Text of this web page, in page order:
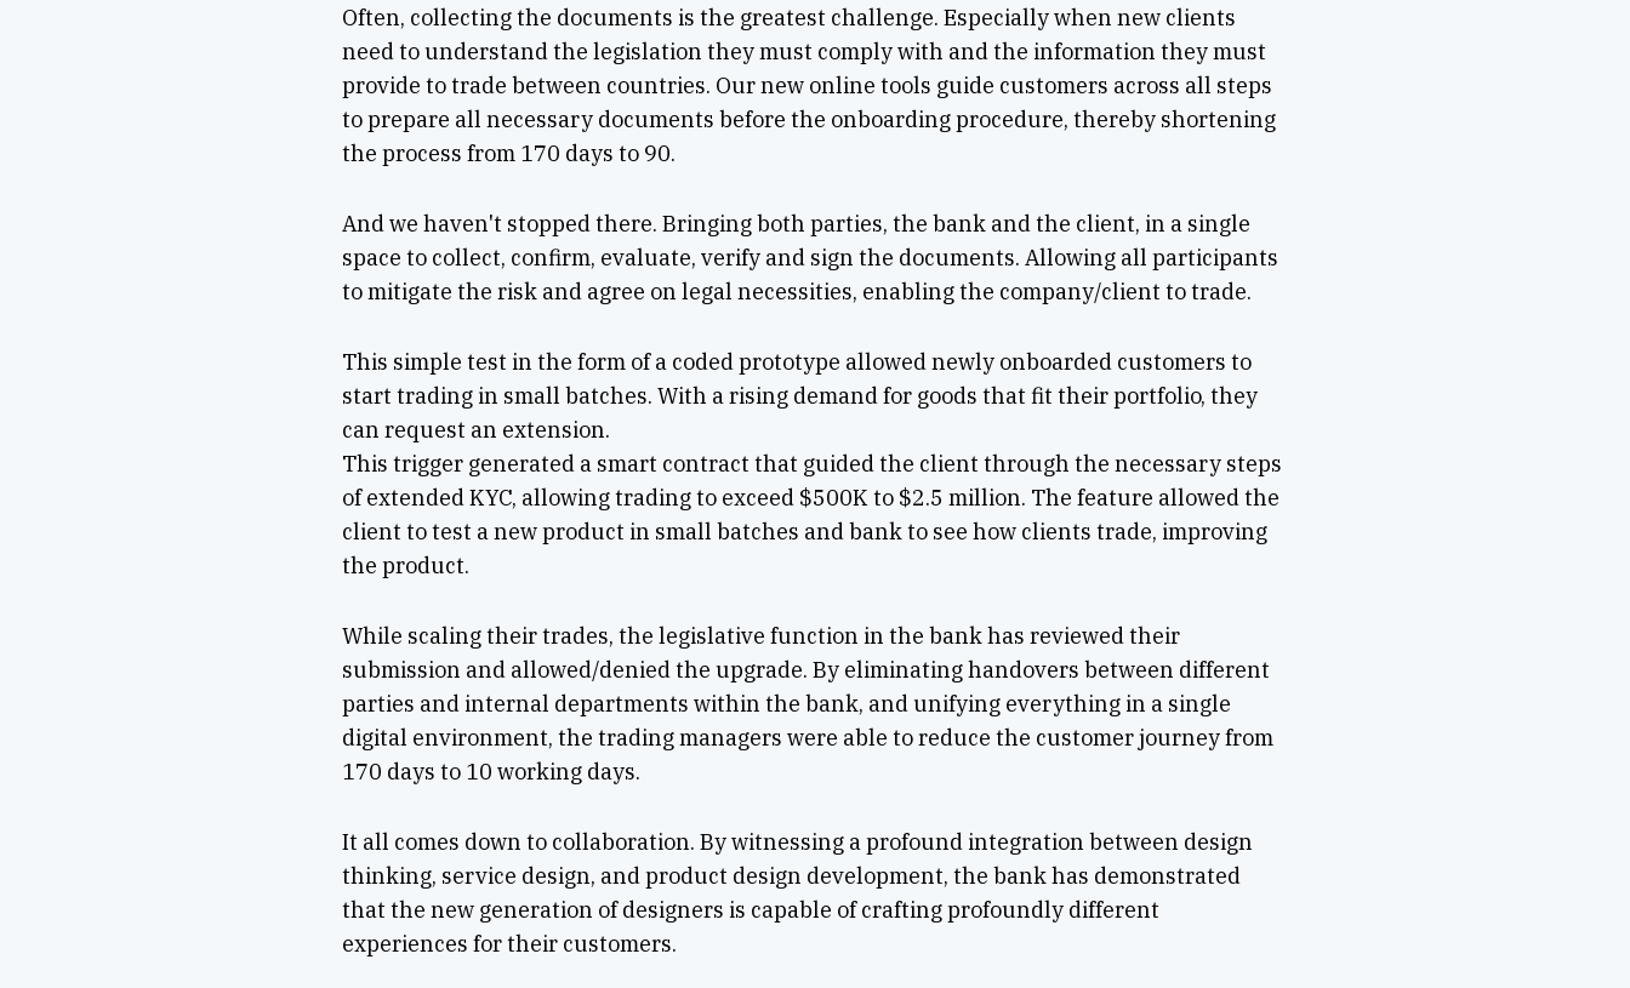
Often, collecting the documents is the greatest challenge. Especially when new clients
need to understand the legislation they must comply with and the information they must
provide to trade between countries. Our new online tools guide customers across all steps
to prepare all necessary documents before the onboarding procedure, thereby shortening
the process from 170 days to 90.
And we haven't stopped there. Bringing both parties, the bank and the client, in a single
space to collect, confirm, evaluate, verify and sign the documents. Allowing all participants
to mitigate the risk and agree on legal necessities, enabling the company/client to trade.
This simple test in the form of a coded prototype allowed newly onboarded customers to
start trading in small batches. With a rising demand for goods that fit their portfolio, they
can request an extension.
This trigger generated a smart contract that guided the client through the necessary steps
of extended KYC, allowing trading to exceed $500K to $2.5 million. The feature allowed the
client to test a new product in small batches and bank to see how clients trade, improving
the product.
While scaling their trades, the legislative function in the bank has reviewed their
submission and allowed/denied the upgrade. By eliminating handovers between different
parties and internal departments within the bank, and unifying everything in a single
digital environment, the trading managers were able to reduce the customer journey from
170 days to 10 working days.
It all comes down to collaboration. By witnessing a profound integration between design
thinking, service design, and product design development, the bank has demonstrated
that the new generation of designers is capable of crafting profoundly different
experiences for their customers.